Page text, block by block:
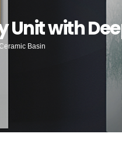
with
Basin